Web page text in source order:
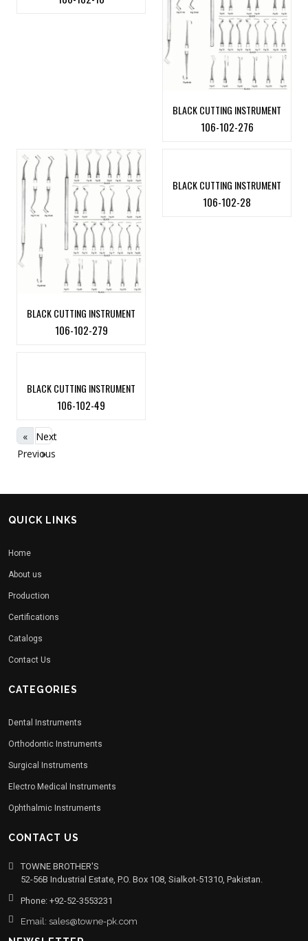
BLACK CUTTING INSTRUMENT
106-102-276
BLACK CUTTING INSTRUMENT
106-102-279
BLACK CUTTING INSTRUMENT
106-102-28
BLACK CUTTING INSTRUMENT
106-102-49
«
Previous
Next
»
QUICK LINKS
Home
About us
Production
Certifications
Catalogs
Contact Us
CATEGORIES
Dental Instruments
Orthodontic Instruments
Surgical Instruments
Electro Medical Instruments
Ophthalmic Instruments
CONTACT US
TOWNE BROTHER'S
52-56B Industrial Estate, P.O. Box 108, Sialkot-51310, Pakistan.
Phone: +92-52-3553231
Email: sales@towne-pk.com